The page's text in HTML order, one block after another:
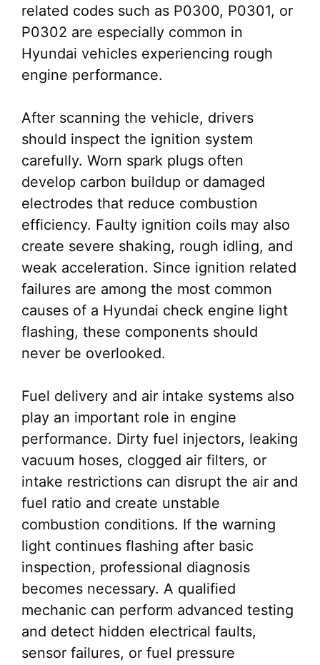
related codes such as P0300, P0301, or
P0302 are especially common in
Hyundai vehicles experiencing rough
engine performance.
After scanning the vehicle, drivers
should inspect the ignition system
carefully. Worn spark plugs often
develop carbon buildup or damaged
electrodes that reduce combustion
efficiency. Faulty ignition coils may also
create severe shaking, rough idling, and
weak acceleration. Since ignition related
failures are among the most common
causes of a Hyundai check engine light
flashing, these components should
never be overlooked.
Fuel delivery and air intake systems also
play an important role in engine
performance. Dirty fuel injectors, leaking
vacuum hoses, clogged air filters, or
intake restrictions can disrupt the air and
fuel ratio and create unstable
combustion conditions. If the warning
light continues flashing after basic
inspection, professional diagnosis
becomes necessary. A qualified
mechanic can perform advanced testing
and detect hidden electrical faults,
sensor failures, or fuel pressure